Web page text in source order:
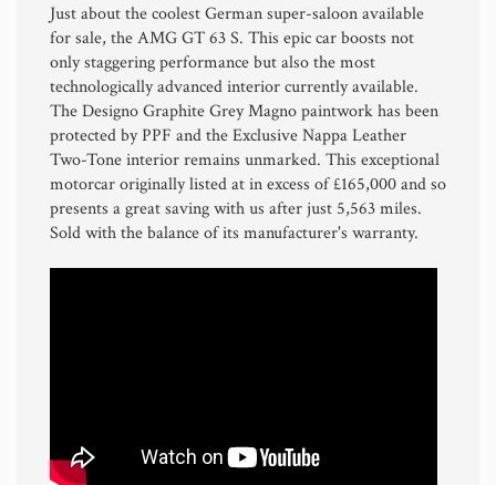
Just about the coolest German super-saloon available
for sale, the AMG GT 63 S. This epic car boosts not
only staggering performance but also the most
technologically advanced interior currently available.
The Designo Graphite Grey Magno paintwork has been
protected by PPF and the Exclusive Nappa Leather
Two-Tone interior remains unmarked. This exceptional
motorcar originally listed at in excess of £165,000 and so
presents a great saving with us after just 5,563 miles.
Sold with the balance of its manufacturer's warranty.